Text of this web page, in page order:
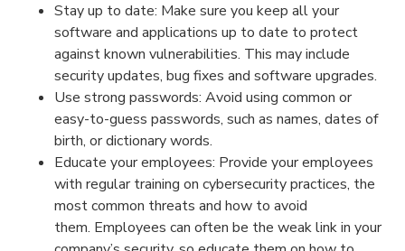
Stay up to date: Make sure you keep all your
software and applications up to date to protect
against known vulnerabilities. This may include
security updates, bug fixes and software upgrades.
Use strong passwords: Avoid using common or
easy-to-guess passwords, such as names, dates of
birth, or dictionary words.
Educate your employees: Provide your employees
with regular training on cybersecurity practices, the
most common threats and how to avoid
them. Employees can often be the weak link in your